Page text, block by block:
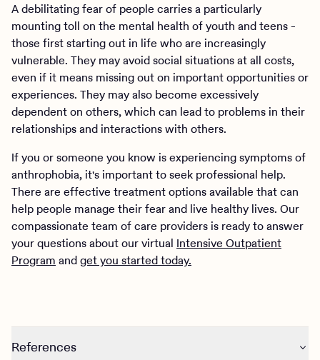
A debilitating fear of people carries a particularly
mounting toll on the mental health of youth and teens -
those first starting out in life who are increasingly
vulnerable. They may avoid social situations at all costs,
even if it means missing out on important opportunities or
experiences. They may also become excessively
dependent on others, which can lead to problems in their
relationships and interactions with others.
If you or someone you know is experiencing symptoms of
anthrophobia, it's important to seek professional help.
There are effective treatment options available that can
help people manage their fear and live healthy lives. Our
compassionate team of care providers is ready to answer
your questions about our virtual Intensive Outpatient
Program andget you started today.
References